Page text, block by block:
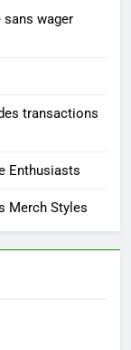
sans wager
transactions
Enthusiasts
Merch Styles